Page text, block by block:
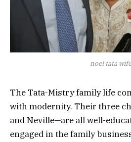
noel tata wife
The Tata-Mistry family life
with modernity. Their three
and Neville—are all well-
engaged in the family